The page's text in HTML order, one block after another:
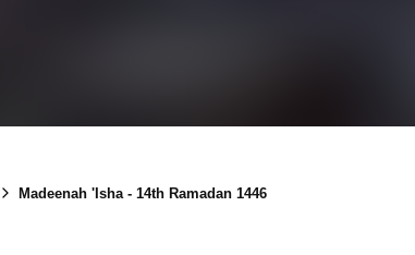
Madeenah 'Isha - 14th Ramadan 1446